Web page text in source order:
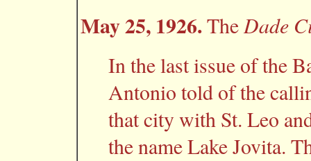
May 25, 1926.TheDade
In the last issue of the
Antonio told of the
that city with St. Leo
the name Lake Jovita.